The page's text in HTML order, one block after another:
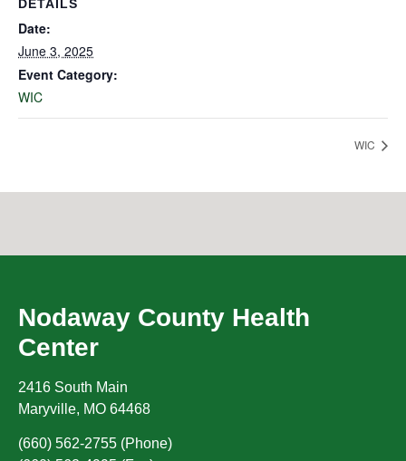
DETAILS
Date:
June 3, 2025
Event Category:
WIC
WIC
Nodaway County Health
Center
2416 South Main
Maryville, MO 64468
(660) 562-2755 (Phone)